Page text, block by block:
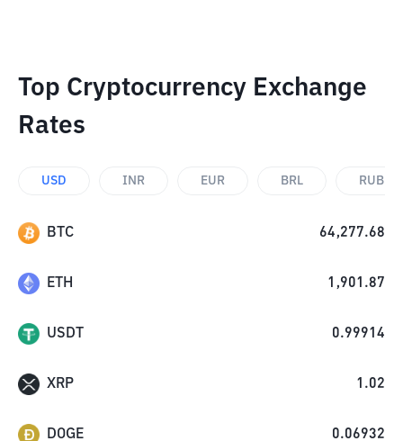
Top Cryptocurrency Exchange
Rates
USD INR EUR BRL RUB
BTC 64,277.68
ETH 1,901.87
USDT 0.99914
XRP 1.02
DOGE 0.06932